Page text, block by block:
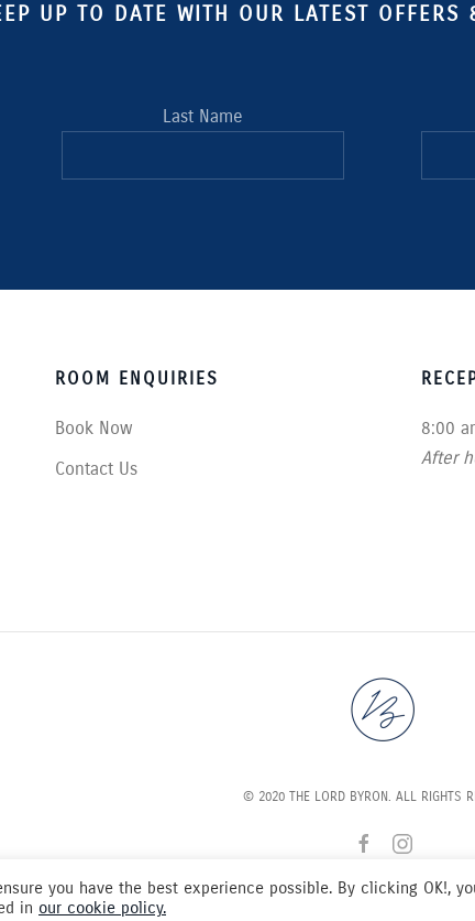
UP TO DATE WITH OUR LATEST OFFERS
Last Name
ROOM ENQUIRIES
Book Now
Contact Us
8:00
After
© 2020 THE LORD BYRON. ALL RIGHTS
you have the best experience possible. By clicking OK!,
in our cookie policy.